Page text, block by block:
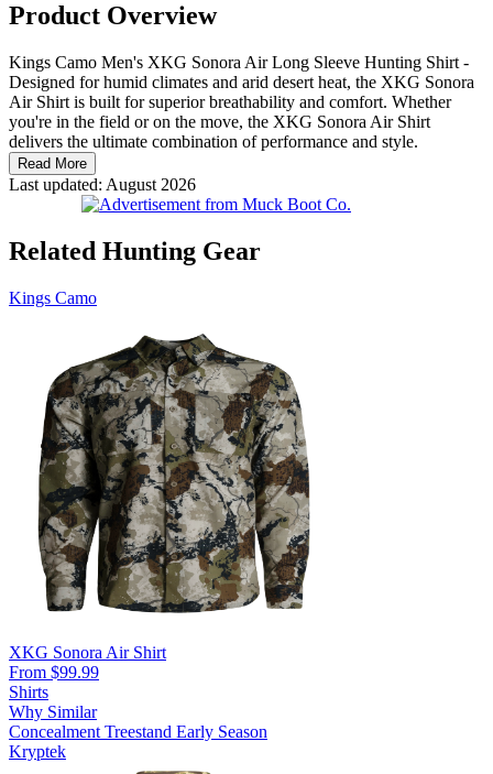
Product Overview
Kings Camo Men's XKG Sonora Air Long Sleeve Hunting Shirt -
Designed for humid climates and arid desert heat, the XKG Sonora
Air Shirt is built for superior breathability and comfort. Whether
you're in the field or on the move, the XKG Sonora Air Shirt
delivers the ultimate combination of performance and style.
Read More
Last updated: August 2026
Related Hunting Gear
Kings Camo
XKG Sonora Air Shirt
From $99.99
Shirts
Why Similar
Concealment Treestand Early Season
Kryptek